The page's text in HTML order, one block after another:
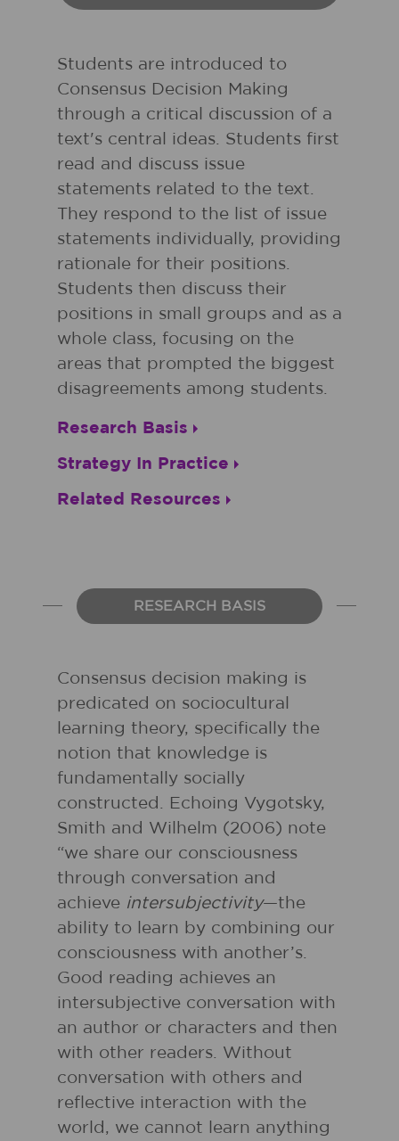
Students are introduced to
Consensus Decision Making
through a critical discussion of a
text's central ideas. Students first
read and discuss issue
statements related to the text.
They respond to the list of issue
statements individually, providing
rationale for their positions.
Students then discuss their
positions in small groups and as a
whole class, focusing on the
areas that prompted the biggest
disagreements among students.
Research Basis
Strategy In Practice
Related Resources
RESEARCH BASIS
Consensus decision making is
predicated on sociocultural
learning theory, specifically the
notion that knowledge is
fundamentally socially
constructed. Echoing Vygotsky,
Smith and Wilhelm (2006) note
“we share our consciousness
through conversation and
achieve intersubjectivity—the
ability to learn by combining our
consciousness with another’s.
Good reading achieves an
intersubjective conversation with
an author or characters and then
with other readers. Without
conversation with others and
reflective interaction with the
world, we cannot learn anything